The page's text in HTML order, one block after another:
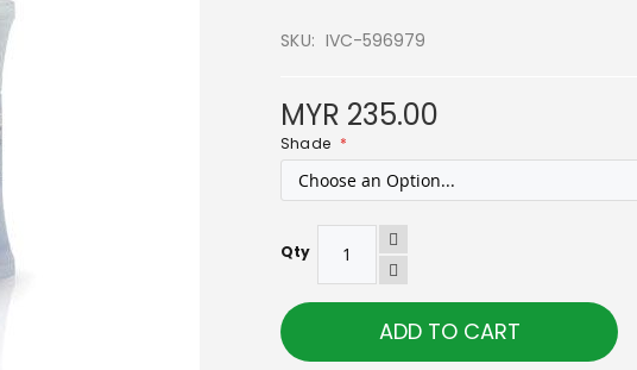
SKU IVC-596979
MYR 235.00
Shade
Qty
ADD TO CART